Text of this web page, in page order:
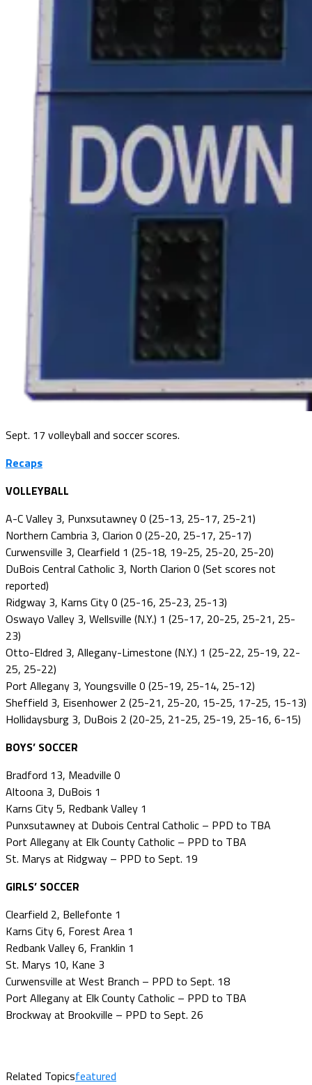
Sept. 17 volleyball and soccer scores.
Recaps
VOLLEYBALL
A-C Valley 3, Punxsutawney 0 (25-13, 25-17, 25-21)
Northern Cambria 3, Clarion 0 (25-20, 25-17, 25-17)
Curwensville 3, Clearfield 1 (25-18, 19-25, 25-20, 25-20)
DuBois Central Catholic 3, North Clarion 0 (Set scores not
reported)
Ridgway 3, Karns City 0 (25-16, 25-23, 25-13)
Oswayo Valley 3, Wellsville (N.Y.) 1 (25-17, 20-25, 25-21, 25-
23)
Otto-Eldred 3, Allegany-Limestone (N.Y.) 1 (25-22, 25-19, 22-
25, 25-22)
Port Allegany 3, Youngsville 0 (25-19, 25-14, 25-12)
Sheffield 3, Eisenhower 2 (25-21, 25-20, 15-25, 17-25, 15-13)
Hollidaysburg 3, DuBois 2 (20-25, 21-25, 25-19, 25-16, 6-15)
BOYS’ SOCCER
Bradford 13, Meadville 0
Altoona 3, DuBois 1
Karns City 5, Redbank Valley 1
Punxsutawney at Dubois Central Catholic – PPD to TBA
Port Allegany at Elk County Catholic – PPD to TBA
St. Marys at Ridgway – PPD to Sept. 19
GIRLS’ SOCCER
Clearfield 2, Bellefonte 1
Karns City 6, Forest Area 1
Redbank Valley 6, Franklin 1
St. Marys 10, Kane 3
Curwensville at West Branch – PPD to Sept. 18
Port Allegany at Elk County Catholic – PPD to TBA
Brockway at Brookville – PPD to Sept. 26
Related Topicsfeatured